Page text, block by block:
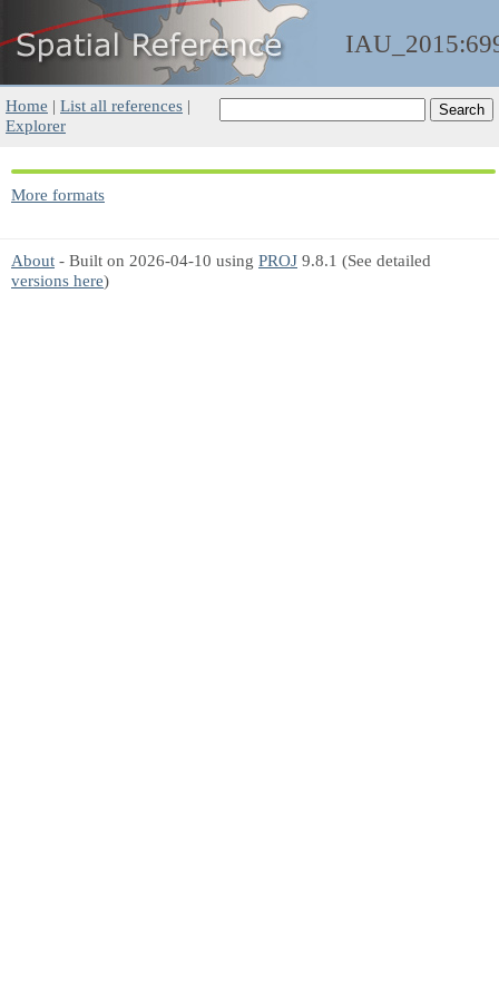
Home | List all references |
Explorer
More formats
About - Built on 2026-04-10 using PROJ 9.8.1 (See detailed
versions here)